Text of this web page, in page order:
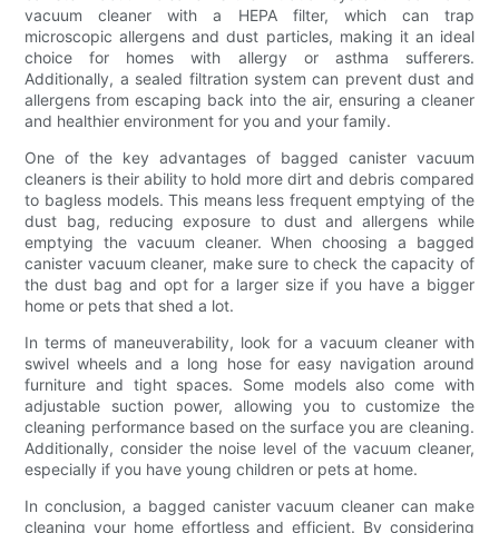
vacuum cleaner with a HEPA filter, which can trap
microscopic allergens and dust particles, making it an ideal
choice for homes with allergy or asthma sufferers.
Additionally, a sealed filtration system can prevent dust and
allergens from escaping back into the air, ensuring a cleaner
and healthier environment for you and your family.
One of the key advantages of bagged canister vacuum
cleaners is their ability to hold more dirt and debris compared
to bagless models. This means less frequent emptying of the
dust bag, reducing exposure to dust and allergens while
emptying the vacuum cleaner. When choosing a bagged
canister vacuum cleaner, make sure to check the capacity of
the dust bag and opt for a larger size if you have a bigger
home or pets that shed a lot.
In terms of maneuverability, look for a vacuum cleaner with
swivel wheels and a long hose for easy navigation around
furniture and tight spaces. Some models also come with
adjustable suction power, allowing you to customize the
cleaning performance based on the surface you are cleaning.
Additionally, consider the noise level of the vacuum cleaner,
especially if you have young children or pets at home.
In conclusion, a bagged canister vacuum cleaner can make
cleaning your home effortless and efficient. By considering